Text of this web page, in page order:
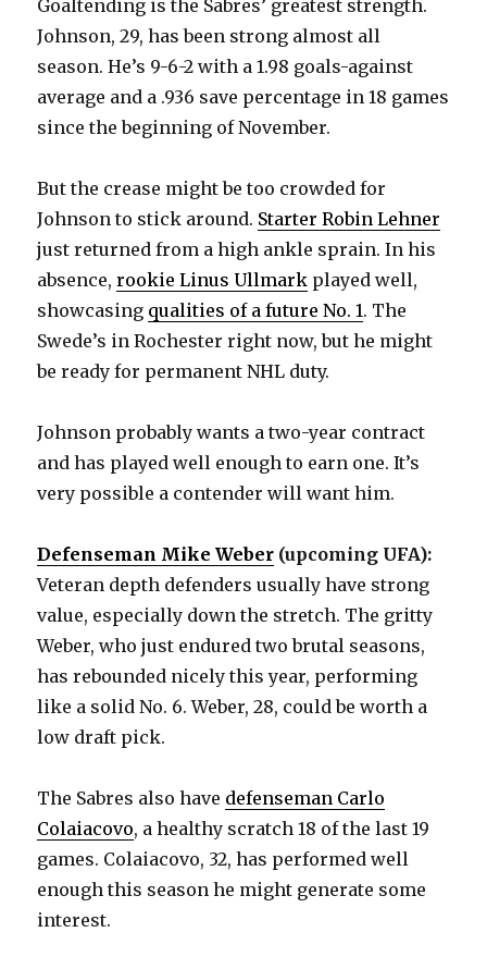
Goaltending is the Sabres’ greatest strength.
Johnson, 29, has been strong almost all
season. He’s 9-6-2 with a 1.98 goals-against
average and a .936 save percentage in 18 games
since the beginning of November.
But the crease might be too crowded for
Johnson to stick around. Starter Robin Lehner
just returned from a high ankle sprain. In his
absence,rookie Linus Ullmark played well,
showcasing qualities of a future No. 1. The
Swede’s in Rochester right now, but he might
be ready for permanent NHL duty.
Johnson probably wants a two-year contract
and has played well enough to earn one. It’s
very possible a contender will want him.
Defenseman Mike Weber (upcoming UFA):
Veteran depth defenders usually have strong
value, especially down the stretch. The gritty
Weber, who just endured two brutal seasons,
has rebounded nicely this year, performing
like a solid No. 6. Weber, 28, could be worth a
low draft pick.
The Sabres also have defenseman Carlo
Colaiacovo, a healthy scratch 18 of the last 19
games. Colaiacovo, 32, has performed well
enough this season he might generate some
interest.